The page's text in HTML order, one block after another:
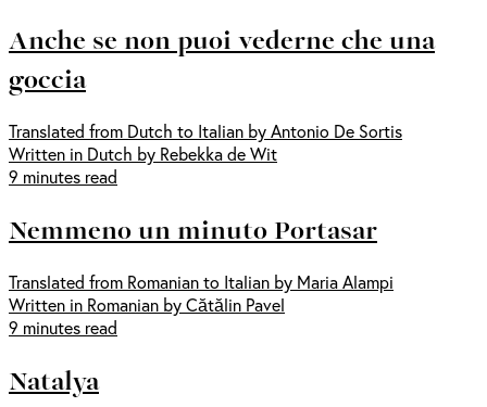
Anche se non puoi vederne che una
goccia
Translated from Dutch to Italian by Antonio De Sortis
Written in Dutch by Rebekka de Wit
9 minutes read
Nemmeno un minuto Portasar
Translated from Romanian to Italian by Maria Alampi
Written in Romanian by Cătălin Pavel
9 minutes read
Natalya